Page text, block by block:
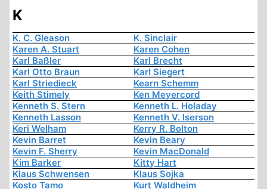
K
K. C. Gleason
K. Sinclair
Karen A. Stuart
Karen Cohen
Karl Baßler
Karl Brecht
Karl Otto Braun
Karl Siegert
Karl Striedieck
Kearn Schemm
Keith Stimely
Ken Meyercord
Kenneth S. Stern
Kenneth L. Holaday
Kenneth Lasson
Kenneth V. Iserson
Keri Welham
Kerry R. Bolton
Kevin Barret
Kevin Beary
Kevin F. Sherry
Kevin MacDonald
Kim Barker
Kitty Hart
Klaus Schwensen
Klaus Sojka
Kosto Tamo
Kurt Waldheim